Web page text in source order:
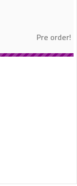
Pre order!